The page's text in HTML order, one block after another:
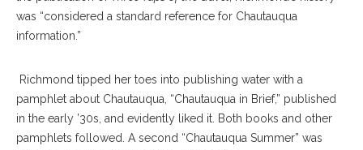
was “considered a standard reference for Chautauqua
information.”
Richmond tipped her toes into publishing water with a
pamphlet about Chautauqua, “Chautauqua in Brief,” published
in the early ’30s, and evidently liked it. Both books and other
pamphlets followed. A second “Chautauqua Summer” was